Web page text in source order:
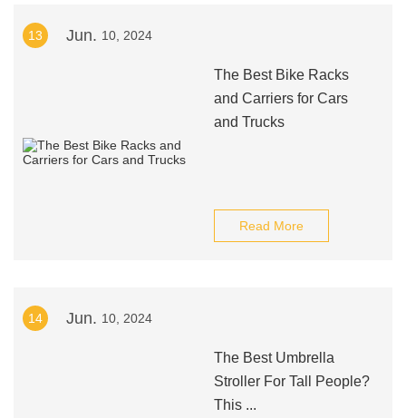
13 Jun. 10, 2024
The Best Bike Racks
and Carriers for Cars
and Trucks
Read More
14 Jun. 10, 2024
The Best Umbrella
Stroller For Tall People?
This ...